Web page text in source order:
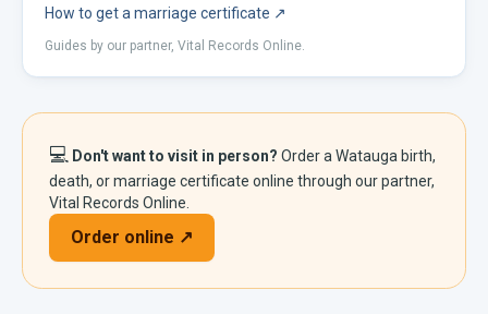
How to get a marriage certificate ↗
Guides by our partner, Vital Records Online.
💻 Don't want to visit in person? Order a Watauga birth,
death, or marriage certificate online through our partner,
Vital Records Online.
Order online ↗